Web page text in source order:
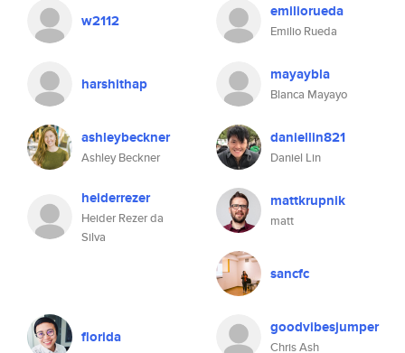
w2112 emiliorueda
Emilio Rueda
harshithap mayaybla
Blanca Mayayo
ashleybeckner
Ashley Beckner
daniellin821
Daniel Lin
heiderrezer
Heider Rezer da
Silva
mattkrupnik
matt
sancfc
florida goodvibesjumper
Chris Ash